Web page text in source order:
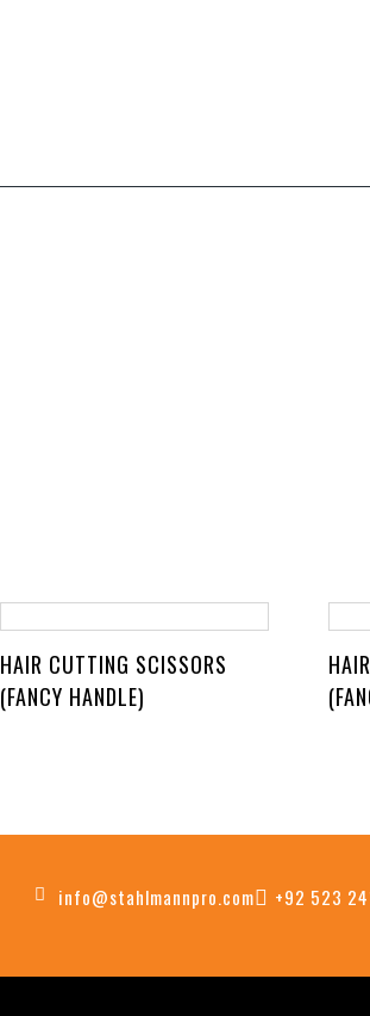
HAIR CUTTING SCISSORS
(FANCY HANDLE)
info@stahlmannpro.com +92 523